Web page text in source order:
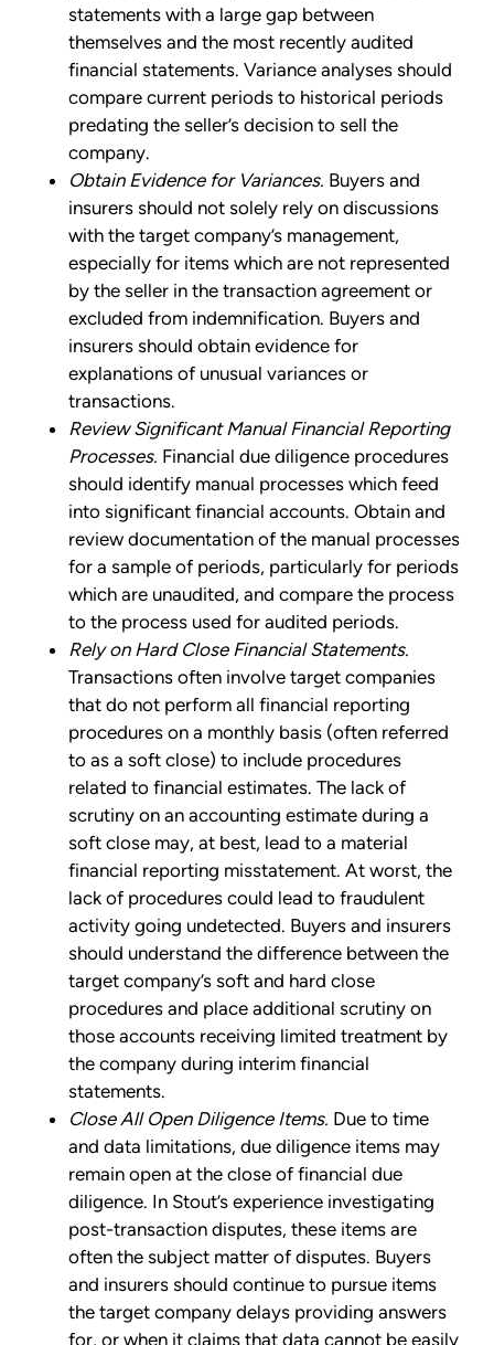
statements with a large gap between
themselves and the most recently audited
financial statements. Variance analyses should
compare current periods to historical periods
predating the seller’s decision to sell the
company.
Obtain Evidence for Variances. Buyers and
insurers should not solely rely on discussions
with the target company’s management,
especially for items which are not represented
by the seller in the transaction agreement or
excluded from indemnification. Buyers and
insurers should obtain evidence for
explanations of unusual variances or
transactions.
Review Significant Manual Financial Reporting
Processes. Financial due diligence procedures
should identify manual processes which feed
into significant financial accounts. Obtain and
review documentation of the manual processes
for a sample of periods, particularly for periods
which are unaudited, and compare the process
to the process used for audited periods.
Rely on Hard Close Financial Statements.
Transactions often involve target companies
that do not perform all financial reporting
procedures on a monthly basis (often referred
to as a soft close) to include procedures
related to financial estimates. The lack of
scrutiny on an accounting estimate during a
soft close may, at best, lead to a material
financial reporting misstatement. At worst, the
lack of procedures could lead to fraudulent
activity going undetected. Buyers and insurers
should understand the difference between the
target company’s soft and hard close
procedures and place additional scrutiny on
those accounts receiving limited treatment by
the company during interim financial
statements.
Close All Open Diligence Items. Due to time
and data limitations, due diligence items may
remain open at the close of financial due
diligence. In Stout’s experience investigating
post-transaction disputes, these items are
often the subject matter of disputes. Buyers
and insurers should continue to pursue items
the target company delays providing answers
for, or when it claims that data cannot be easily